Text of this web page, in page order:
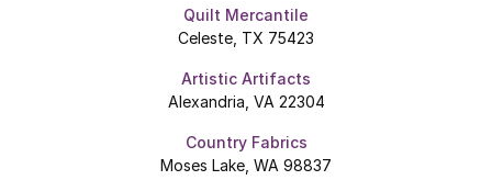
Quilt Mercantile
Celeste, TX 75423
Artistic Artifacts
Alexandria, VA 22304
Country Fabrics
Moses Lake, WA 98837